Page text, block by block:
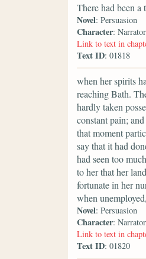
There had been a
Novel: Persuasion
Character:
Link to text in
Text ID: 01818
when her spirits
reaching Bath.
hardly taken
constant pain;
that moment
say that it had
had seen too
to her that her
fortunate in her
when
Novel: Persuasion
Character:
Link to text in
Text ID: 01820